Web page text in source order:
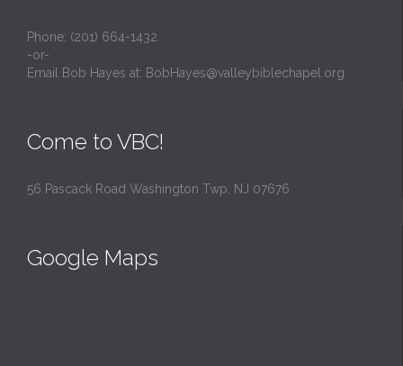
Phone: (201) 664-1432
-or-
Email Bob Hayes at: BobHayes@valleybiblechapel.org
Come to VBC!
56 Pascack Road Washington Twp, NJ 07676
Google Maps